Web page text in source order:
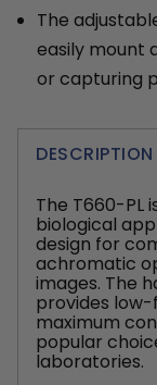
The
easily mount
or capturing
DESCRIPTION
The T660-PL
biological
design for
achromatic
images. The
provides
maximum
popular
laboratories.